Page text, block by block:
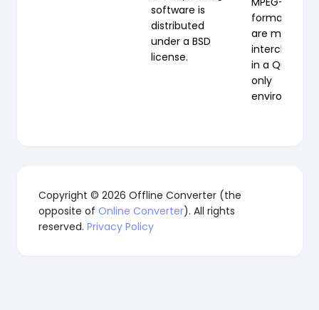
software is
distributed
under a BSD
license.
formats, they
are mostly
in a
only
environment.
Copyright © 2026 Offline Converter (the
opposite of Online Converter). All rights
reserved. Privacy Policy